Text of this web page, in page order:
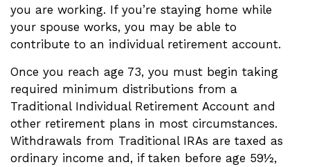
you are working. If you’re staying home while
your spouse works, you may be able to
contribute to an individual retirement account.
Once you reach age 73, you must begin taking
required minimum distributions from a
Traditional Individual Retirement Account and
other retirement plans in most circumstances.
Withdrawals from Traditional IRAs are taxed as
ordinary income and, if taken before age 59½,